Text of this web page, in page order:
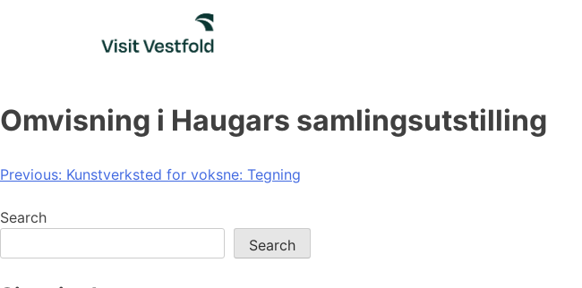
Omvisning i Haugars samlingsutstilling
Post
navigation
Previous: Kunstverksted for voksne: Tegning
Search
Search